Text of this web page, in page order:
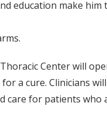
education make
Center will
a cure. Clinicians
care for patients who